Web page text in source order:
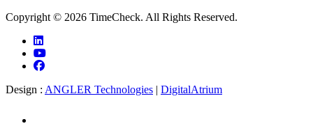
Copyright © 2026 TimeCheck. All Rights Reserved.
Design : ANGLER Technologies | DigitalAtrium